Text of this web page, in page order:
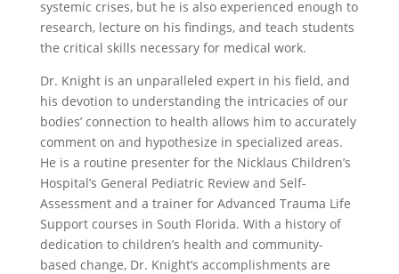
systemic crises, but he is also experienced enough to
research, lecture on his findings, and teach students
the critical skills necessary for medical work.
Dr. Knight is an unparalleled expert in his field, and
his devotion to understanding the intricacies of our
bodies’ connection to health allows him to accurately
comment on and hypothesize in specialized areas.
He is a routine presenter for the Nicklaus Children’s
Hospital’s General Pediatric Review and Self-
Assessment and a trainer for Advanced Trauma Life
Support courses in South Florida. With a history of
dedication to children’s health and community-
based change, Dr. Knight’s accomplishments are